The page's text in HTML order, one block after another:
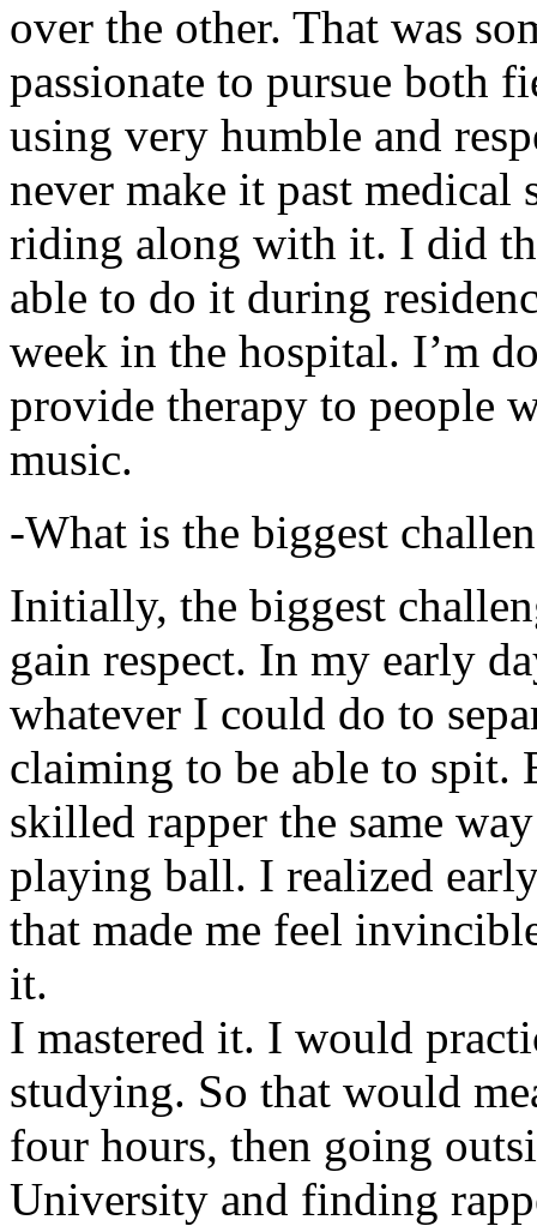
over the other. That was
passionate to pursue both
using very humble and
never make it past medical
riding along with it. I did
able to do it during
week in the hospital. I’m
provide therapy to people
music.
-What is the biggest
Initially, the biggest
gain respect. In my early
whatever I could do to
claiming to be able to spit.
skilled rapper the same
playing ball. I realized
that made me feel
it.
I mastered it. I would
studying. So that would
four hours, then going
University and finding